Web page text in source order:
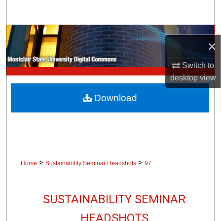
×
Switch to
desktopview
Browse Collections
My Account
About
Digital Commons Network™
Home > Sustainability Seminar Headshots > 97
SUSTAINABILITY SEMINAR
HEADSHOTS
Download